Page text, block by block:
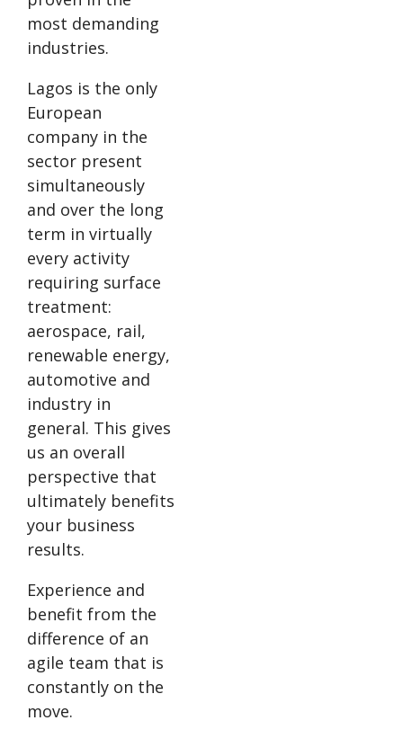
most demanding
industries.
Lagos is the only
European
company in the
sector present
simultaneously
and over the long
term in virtually
every activity
requiring surface
treatment:
aerospace, rail,
renewable energy,
automotive and
industry in
general. This gives
us an overall
perspective that
ultimately benefits
your business
results.
Experience and
benefit from the
difference of an
agile team that is
constantly on the
move.